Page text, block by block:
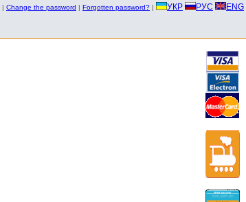
| Change the password | Forgotten password? | УКР РУС ENG